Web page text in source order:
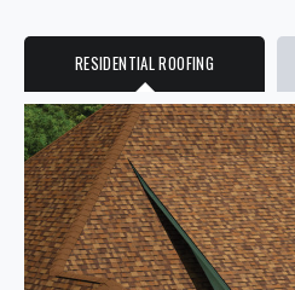
RESIDENTIAL ROOFING